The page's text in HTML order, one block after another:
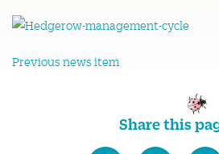
Previous news item
Share this